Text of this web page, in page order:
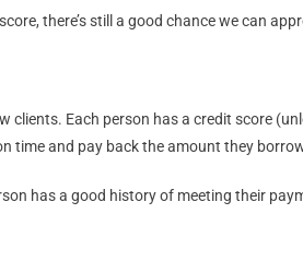
there’s still a good chance we can
Each person has a credit score
time and pay back the amount they
has a good history of meeting their